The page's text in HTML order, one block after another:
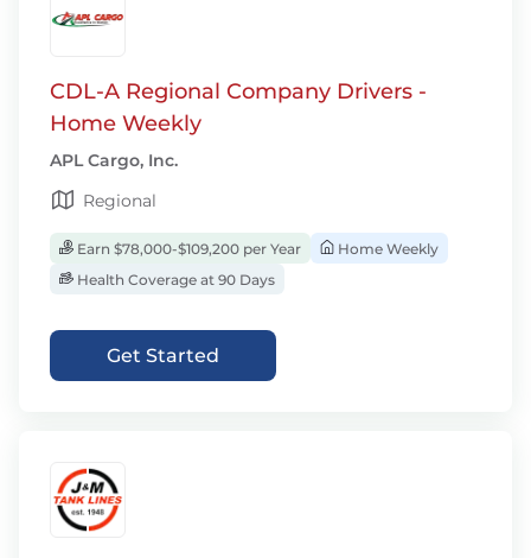
CDL-A Regional Company Drivers -
Home Weekly
APL Cargo, Inc.
Regional
Earn $78,000-$109,200 per Year
Home Weekly
Health Coverage at 90 Days
Get Started